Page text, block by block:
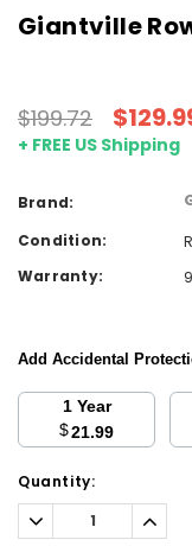
Giantville
$199.72
+ FREE US Shipping
Brand:
Condition:
Warranty:
Add Accidental
1 Year
$21.99
Current
Stock:
Quantity:
Decrease
Quantity: